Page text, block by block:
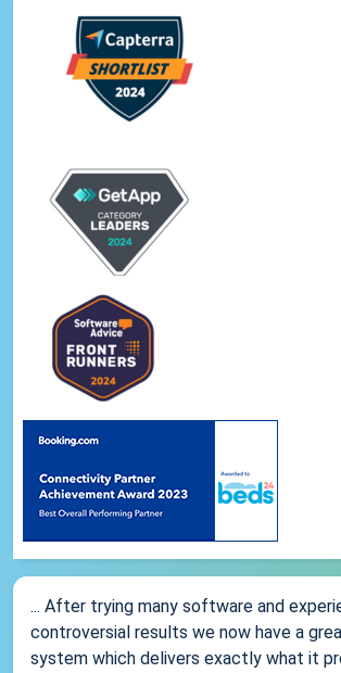
... After trying many software and
controversial results we now have a
system which delivers exactly what it